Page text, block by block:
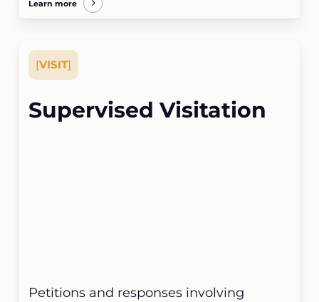
Learn more
[VISIT]
Supervised Visitation
Petitions and responses involving